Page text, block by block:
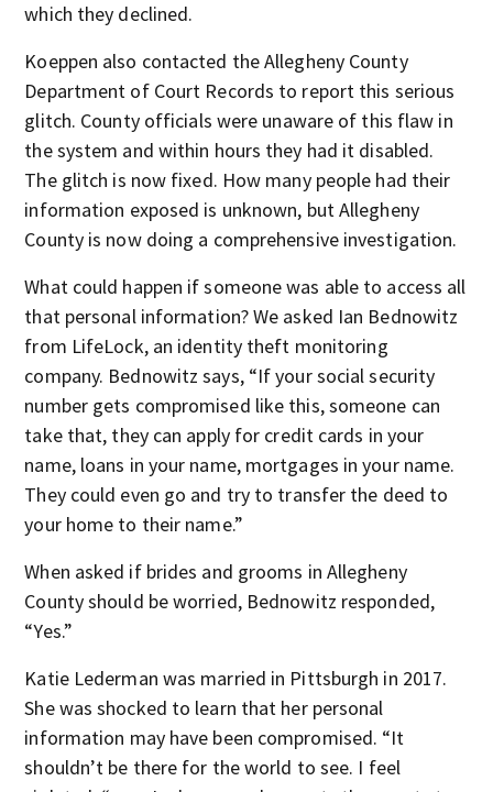
which they declined.
Koeppen also contacted the Allegheny County
Department of Court Records to report this serious
glitch. County officials were unaware of this flaw in
the system and within hours they had it disabled.
The glitch is now fixed. How many people had their
information exposed is unknown, but Allegheny
County is now doing a comprehensive investigation.
What could happen if someone was able to access all
that personal information? We asked Ian Bednowitz
from LifeLock, an identity theft monitoring
company. Bednowitz says, “If your social security
number gets compromised like this, someone can
take that, they can apply for credit cards in your
name, loans in your name, mortgages in your name.
They could even go and try to transfer the deed to
your home to their name.”
When asked if brides and grooms in Allegheny
County should be worried, Bednowitz responded,
“Yes.”
Katie Lederman was married in Pittsburgh in 2017.
She was shocked to learn that her personal
information may have been compromised. “It
shouldn’t be there for the world to see. I feel